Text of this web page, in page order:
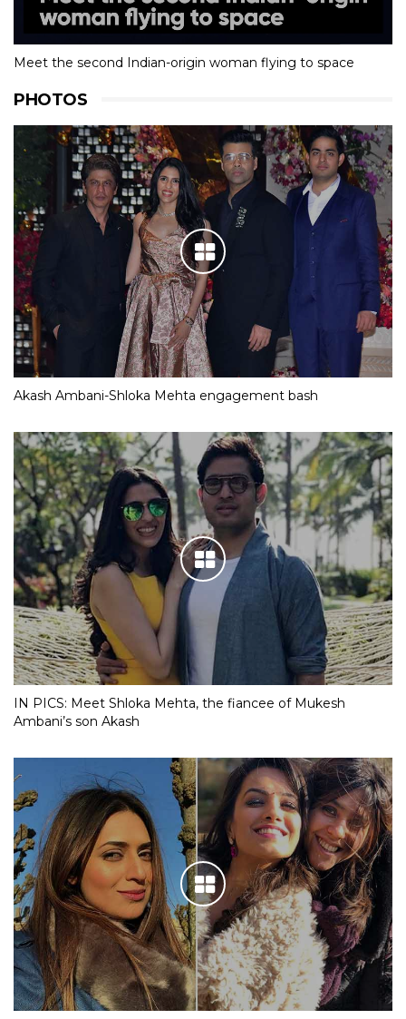
Meet the second Indian-origin woman flying to space
PHOTOS
Akash Ambani-Shloka Mehta engagement bash
IN PICS: Meet Shloka Mehta, the fiancee of Mukesh
Ambani’s son Akash